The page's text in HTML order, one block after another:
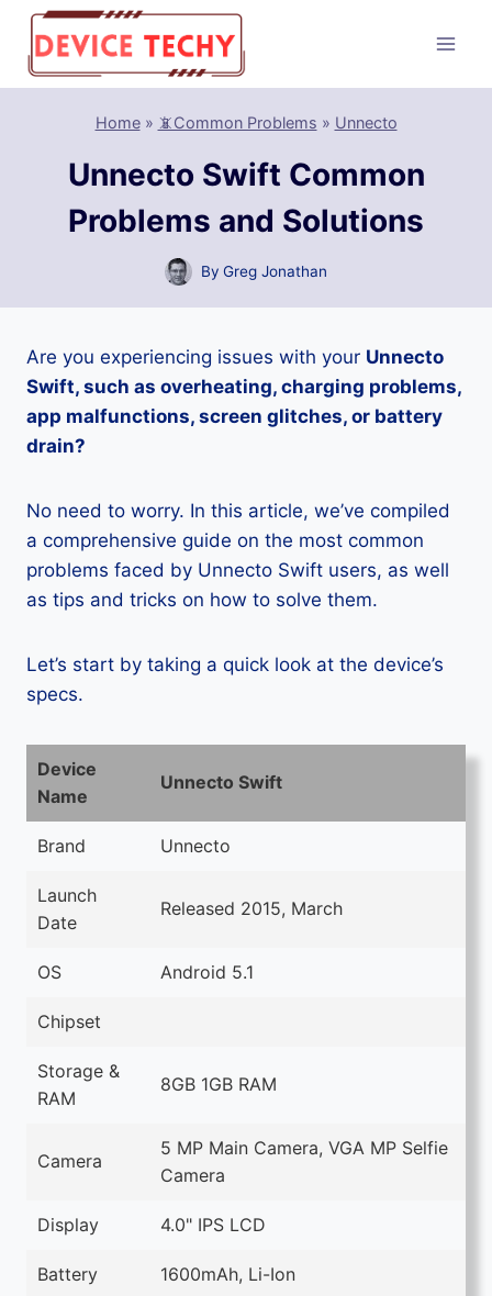
Skip
content
Home» 📵Common Problems » Unnecto
Unnecto Swift Common
Problems and Solutions
By Greg Jonathan
Are you experiencing issues with your Unnecto
Swift, such as overheating, charging problems,
app malfunctions, screen glitches, or battery
drain?
No need to worry. In this article, we’ve compiled
a comprehensive guide on the most common
problems faced by Unnecto Swift users, as well
as tips and tricks on how to solve them.
Let’s start by taking a quick look at the device’s
specs.
Device
Name
Unnecto Swift
Brand Unnecto
Launch
Date
Released 2015, March
OS Android 5.1
Chipset
Storage &
RAM
8GB 1GB RAM
Camera
5 MP Main Camera, VGA MP Selfie
Camera
Display 4.0" IPS LCD
Battery 1600mAh, Li-Ion